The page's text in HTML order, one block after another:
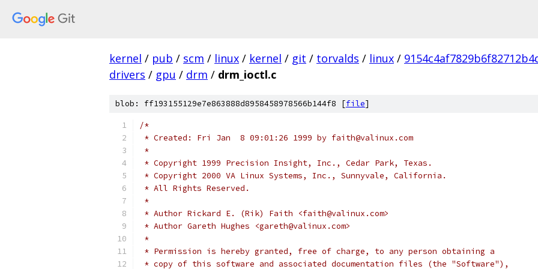
kernel / pub / scm / linux / kernel / git / torvalds / linux /
drivers / gpu / drm / drm_ioctl.c
blob: ff193155129e7e863888d8958458978566b144f8 [file]
/*
* Created: Fri Jan  8 09:01:26 1999 by faith@valinux.com
*
* Copyright 1999 Precision Insight, Inc., Cedar Park, Texas.
* Copyright 2000 VA Linux Systems, Inc., Sunnyvale, California.
* All Rights Reserved.
*
* Author Rickard E. (Rik) Faith <faith@valinux.com>
* Author Gareth Hughes <gareth@valinux.com>
*
* Permission is hereby granted, free of charge, to any person obtaining a
* copy of this software and associated documentation files (the "Software"),